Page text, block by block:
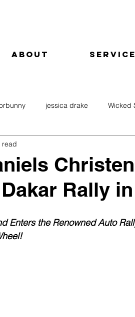
About
jessica drake Wicked
Rally
read
Enters the Renowned Auto